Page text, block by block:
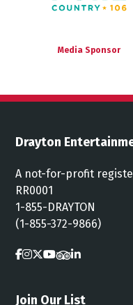
Media Sponsor
Drayton
A not-for-profit
RR0001
1-855-DRAYTON
(1-855-372-9866)
Join Our List